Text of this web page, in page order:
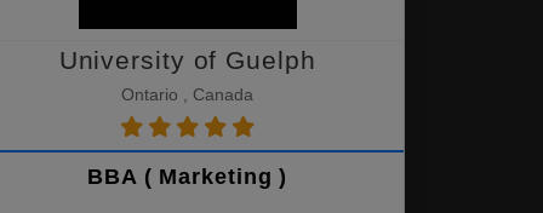
University of Guelph
Ontario , Canada
BBA ( Marketing )